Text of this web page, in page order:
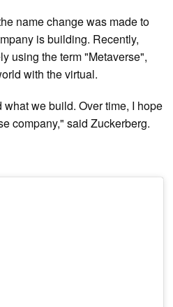
name change was made to
is building. Recently,
using the term "Metaverse",
with the virtual.
we build. Over time, I hope
company," said Zuckerberg.